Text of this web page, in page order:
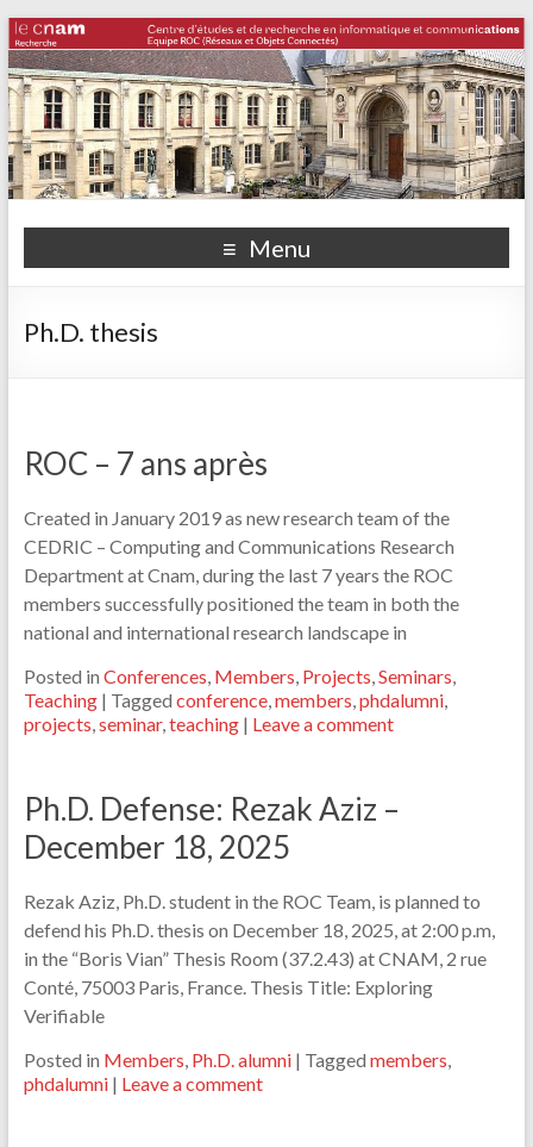
Menu
Ph.D. thesis
ROC – 7 ans après
Created in January 2019 as new research team of the
CEDRIC – Computing and Communications Research
Department at Cnam, during the last 7 years the ROC
members successfully positioned the team in both the
national and international research landscape in
Posted in Conferences Members Projects Seminars
Teaching | Tagged conference, members phdalumni,
projects seminar, teaching | Leave a comment
Ph.D. Defense: Rezak Aziz –
December 18, 2025
Rezak Aziz, Ph.D. student in the ROC Team, is planned to
defend his Ph.D. thesis on December 18, 2025, at 2:00 p.m,
in the “Boris Vian” Thesis Room (37.2.43) at CNAM, 2 rue
Conté, 75003 Paris, France. Thesis Title: Exploring
Verifiable
Posted in Members Ph.D. alumni | Tagged members
phdalumni | Leave a comment